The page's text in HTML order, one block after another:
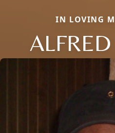
IN LOVING